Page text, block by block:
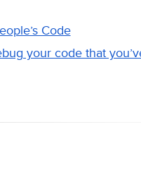
Code
your code that